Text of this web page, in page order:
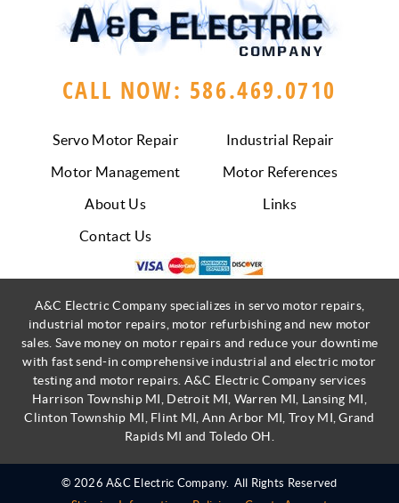
CALL NOW: 586.469.0710
Servo Motor Repair
Industrial Repair
Motor Management
Motor References
About Us
Links
Contact Us
A&C Electric Company specializes in servo motor repairs,
industrial motor repairs, motor refurbishing and new motor
sales. Save money on motor repairs and reduce your downtime
with fast send-in comprehensive industrial and electric motor
testing and motor repairs. A&C Electric Company services
Harrison Township MI, Detroit MI, Warren MI, Lansing MI,
Clinton Township MI, Flint MI, Ann Arbor MI, Troy MI, Grand
Rapids MI and Toledo OH.
© 2026 A&C Electric Company. All Rights Reserved